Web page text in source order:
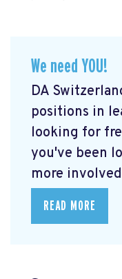
We need YOU!
DA
positions in
looking for
you've been
more
READ MORE